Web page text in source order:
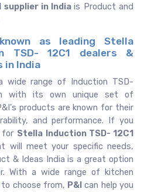
supplier in Indiais Product and
as leading Stella
TSD- 12C1 dealers &
in India
wide range of Induction TSD-
with its own unique set of
products are known for their
and performance. If you
for Stella Induction TSD- 12C1
will meet your specific needs,
& Ideas India is a great option
With a wide range of kitchen
choose from, P&I can help you